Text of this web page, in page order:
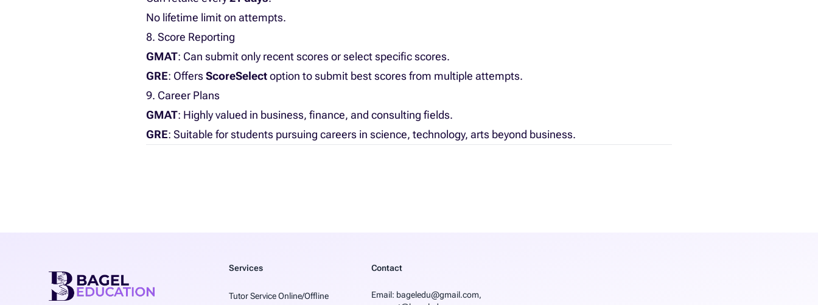
No lifetime limit on attempts.
8. Score Reporting
GMAT: Can submit only recent scores or select specific scores.
GRE: OffersScoreSelectoption to submit best scores from multiple attempts.
9. Career Plans
GMAT: Highly valued in business, finance, and consulting fields.
GRE: Suitable for students pursuing careers in science, technology, arts beyond business.
Services
Tutor Service Online/Offline
Contact
Email: bageledu@gmail.com,